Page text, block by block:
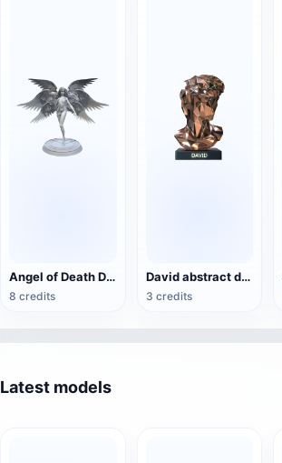
Angel of Death Decoration (3D Printable)
8 credits
David abstract decoration (3D printable)
3 credits
Latest models